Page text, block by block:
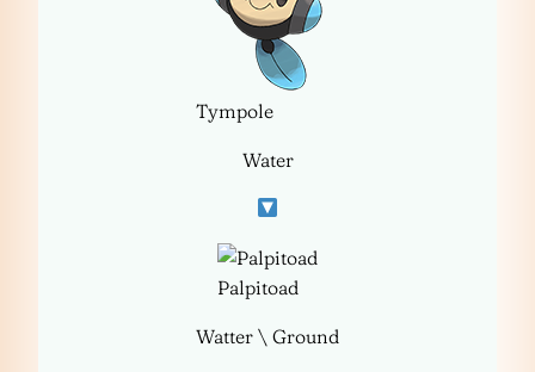
Tympole
Water
Palpitoad
Watter \ Ground